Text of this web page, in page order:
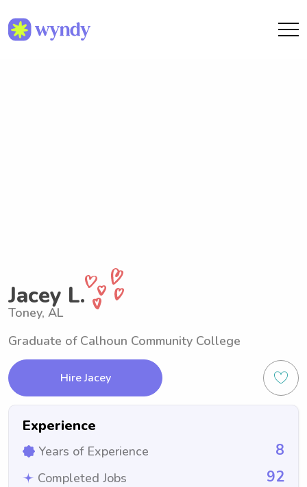
Jacey L.
Toney, AL
Graduate of Calhoun Community College
Hire Jacey
Experience
Years of Experience 8
Completed Jobs 92